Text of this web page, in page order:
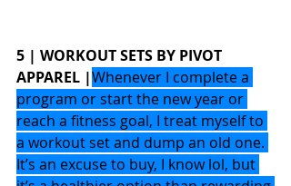
5 | WORKOUT SETS BY PIVOT
APPAREL |Whenever I complete a
program or start the new year or
reach a fitness goal, I treat myself to
a workout set and dump an old one.
It’s an excuse to buy, I know lol, but